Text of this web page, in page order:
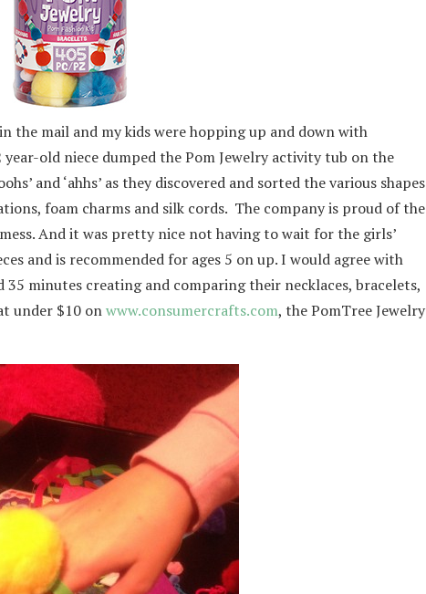
the mail and my kids were hopping up and down with
old niece dumped the Pom Jewelry activity tub on the
and ‘ahhs’ as they discovered and sorted the various shapes
foam charms and silk cords. The company is proud of the
And it was pretty nice not having to wait for the girls’
and is recommended for ages 5 on up. I would agree with
35 minutes creating and comparing their necklaces, bracelets,
under $10 onwww.consumercrafts.com, the PomTree Jewelry